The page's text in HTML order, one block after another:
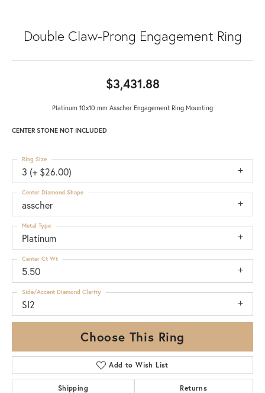
Double Claw-Prong Engagement Ring
$3,431.88
Platinum 10x10 mm Asscher Engagement Ring Mounting
CENTER STONE NOT INCLUDED
3 (+ $26.00)
Ring Size
asscher
Center Diamond Shape
Platinum
Metal Type
5.50
Center Ct Wt
SI2
Side/Accent Diamond Clarity
Choose This Ring
Add to Wish List
Shipping Returns